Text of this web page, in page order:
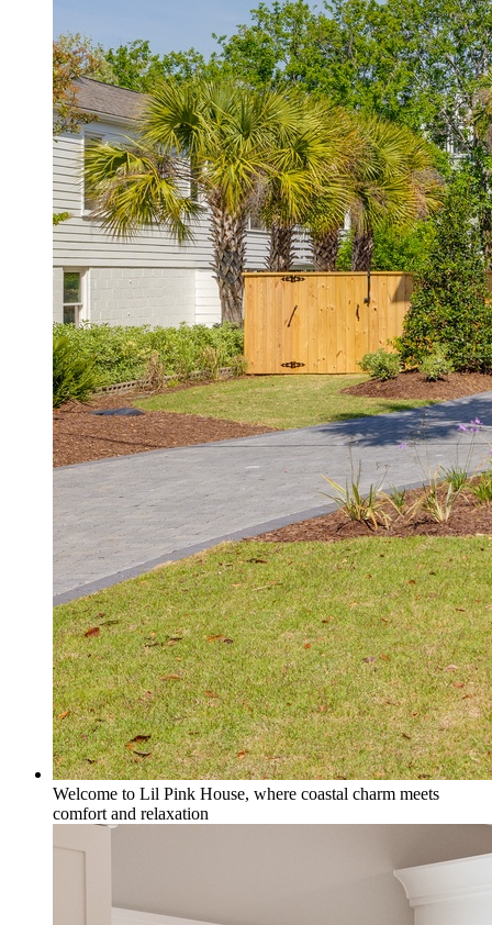
Welcome to Lil Pink House, where coastal charm meets
comfort and relaxation